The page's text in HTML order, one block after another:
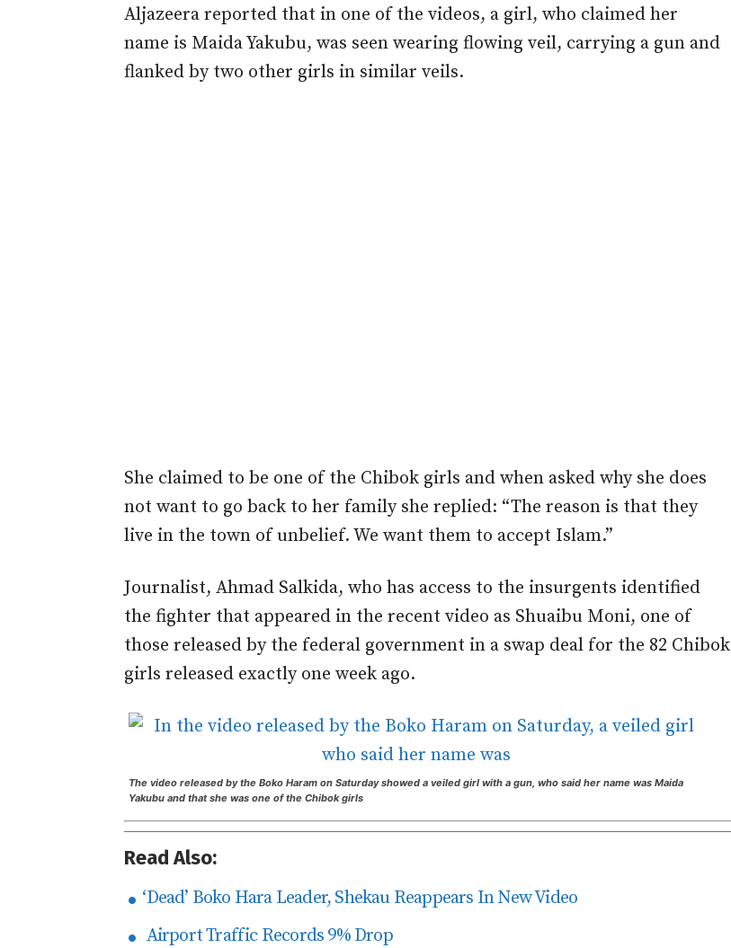
Aljazeera reported that in one of the videos, a girl, who claimed her
name is Maida Yakubu, was seen wearing flowing veil, carrying a gun and
flanked by two other girls in similar veils.
She claimed to be one of the Chibok girls and when asked why she does
not want to go back to her family she replied: “The reason is that they
live in the town of unbelief. We want them to accept Islam.”
Journalist, Ahmad Salkida, who has access to the insurgents identified
the fighter that appeared in the recent video as Shuaibu Moni, one of
those released by the federal government in a swap deal for the 82 Chibok
girls released exactly one week ago.
The video released by the Boko Haram on Saturday showed a veiled girl with a gun, who said her name was Maida
Yakubu and that she was one of the Chibok girls
Read Also:
‘Dead’ Boko Hara Leader, Shekau Reappears In New Video
Airport Traffic Records 9% Drop